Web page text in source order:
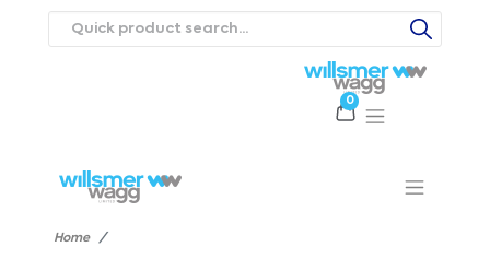
0
Contact UsCareers
Home